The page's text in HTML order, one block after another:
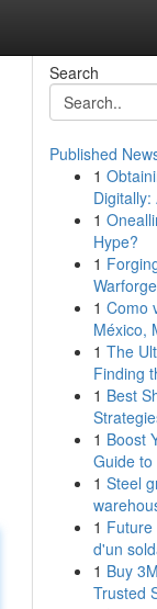
Search
Published
1
Digitally:
1
Hype?
1
1 Como
México,
1 The
Finding
1 Best
1 Boost
Guide to
1 Steel
1
d'un
1 Buy
Trusted